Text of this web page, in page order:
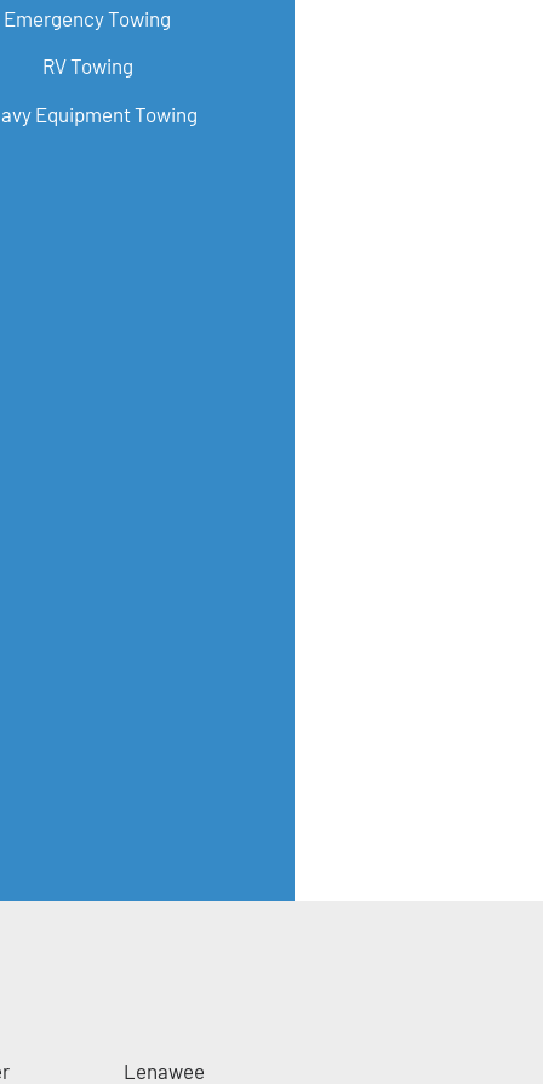
Emergency Towing
RV Towing
Equipment Towing
Lenawee